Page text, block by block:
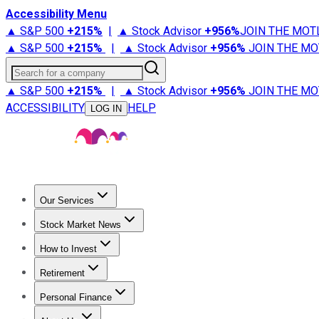
Accessibility Menu
▲ S&P 500 +215% | ▲ Stock Advisor +956%JOIN THE
▲ S&P 500 +215% | ▲ Stock Advisor +956% JOIN THE
Search for a company
▲ S&P 500 +215% | ▲ Stock Advisor +956% JOIN THE
ACCESSIBILITY
LOG IN HELP
Our Services
Stock Advisor
Stock Market News
Trending NewsStock Market News
How to Invest
How to Invest Money
Retirement
Retirement NewsRetirement 101
Personal Finance
Best Credit Cards